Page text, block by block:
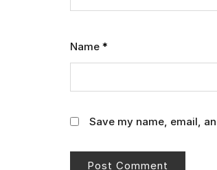
Name *
Save my name, email,